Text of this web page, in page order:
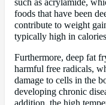
such as acrylamide,
foods that have been
contribute to weight
typically high in
Furthermore, deep fat
harmful free radicals,
damage to cells in the
developing chronic